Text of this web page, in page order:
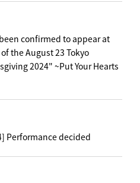
been confirmed to appear at
the August 23 Tokyo
2024" ~Put Your Hearts
Performance decided